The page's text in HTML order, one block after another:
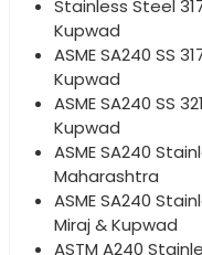
Stainless Steel
Kupwad
ASME SA240 SS
Kupwad
ASME SA240 SS
Kupwad
ASME SA240
Maharashtra
ASME SA240
Miraj & Kupwad
ASTM A240